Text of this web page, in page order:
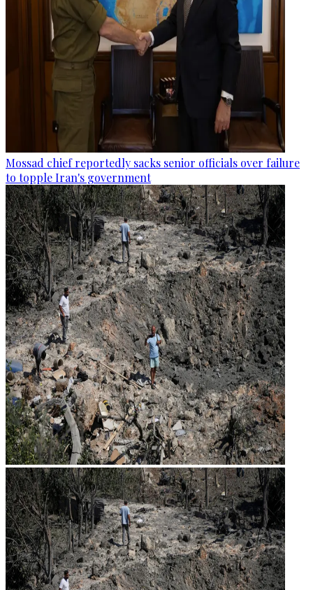
Mossad chief reportedly sacks senior officials over failure
to topple Iran's government